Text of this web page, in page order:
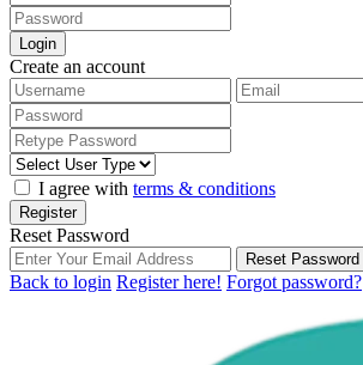
Login
Create an account
I agree with terms & conditions
Register
Reset Password
Reset Password
Back to login Register here! Forgot password?